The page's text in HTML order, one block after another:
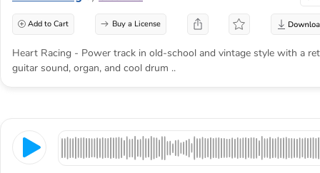
Add to Cart Buy a License
Heart Racing - Power track in old-school and vintage style with a
guitar sound, organ, and cool drum ..